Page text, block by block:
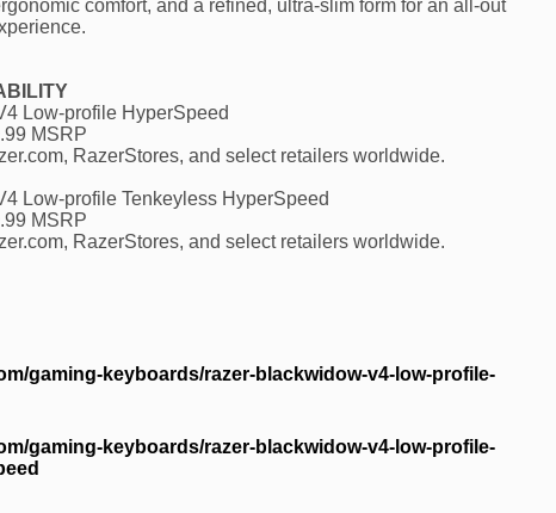
comfort, and a refined, ultra-slim form for an all-out
Low-profile HyperSpeed
MSRP
RazerStores, and select retailers worldwide.
Low-profile Tenkeyless HyperSpeed
MSRP
RazerStores, and select retailers worldwide.
gaming-keyboards/razer-blackwidow-v4-low-profile-
gaming-keyboards/razer-blackwidow-v4-low-profile-